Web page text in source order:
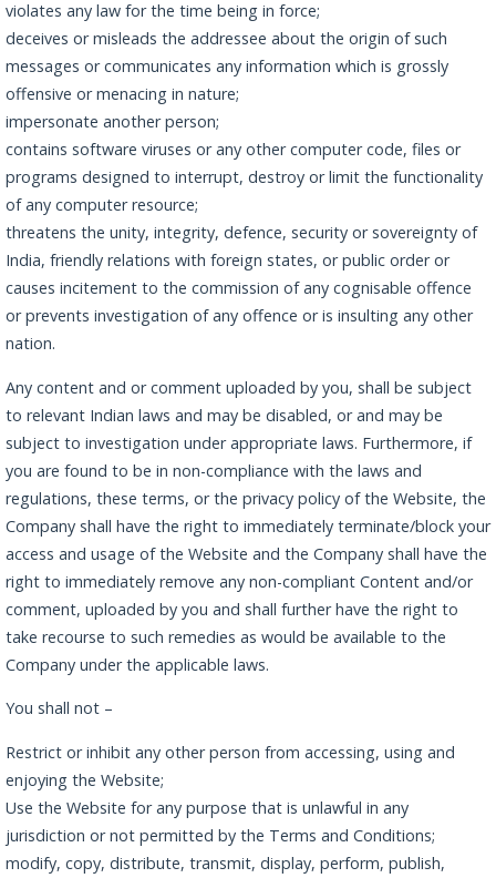
violates any law for the time being in force;
deceives or misleads the addressee about the origin of such
messages or communicates any information which is grossly
offensive or menacing in nature;
impersonate another person;
contains software viruses or any other computer code, files or
programs designed to interrupt, destroy or limit the functionality
of any computer resource;
threatens the unity, integrity, defence, security or sovereignty of
India, friendly relations with foreign states, or public order or
causes incitement to the commission of any cognisable offence
or prevents investigation of any offence or is insulting any other
nation.
Any content and or comment uploaded by you, shall be subject
to relevant Indian laws and may be disabled, or and may be
subject to investigation under appropriate laws. Furthermore, if
you are found to be in non-compliance with the laws and
regulations, these terms, or the privacy policy of the Website, the
Company shall have the right to immediately terminate/block your
access and usage of the Website and the Company shall have the
right to immediately remove any non-compliant Content and/or
comment, uploaded by you and shall further have the right to
take recourse to such remedies as would be available to the
Company under the applicable laws.
You shall not –
Restrict or inhibit any other person from accessing, using and
enjoying the Website;
Use the Website for any purpose that is unlawful in any
jurisdiction or not permitted by the Terms and Conditions;
modify, copy, distribute, transmit, display, perform, publish,